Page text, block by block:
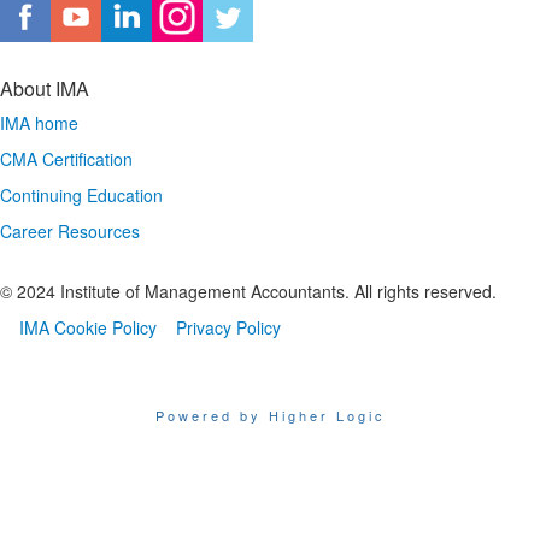
About IMA
IMA home
CMA Certification
Continuing Education
Career Resources
© 2024 Institute of Management Accountants. All rights reserved.
IMA Cookie Policy
Privacy Policy
Powered by Higher Logic